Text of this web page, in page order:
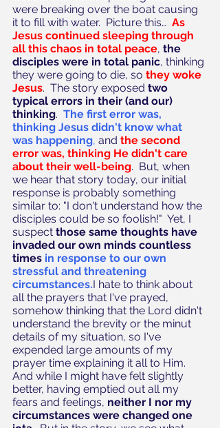
were breaking over the boat causing
it to fill with water.  Picture this… As
Jesus continued sleeping through
all this chaos in total peace, the
disciples were in total panic, thinking
they were going to die, so they woke
Jesus.  The story exposed two
typical errors in their (and our)
thinking. The first error was,
thinking Jesus didn't know what
was happening, and the second
error was, thinking He didn't care
about their well-being.  But, when
we hear that story today, our initial
response is probably something
similar to: "I don't understand how the
disciples could be so foolish!"  Yet, I
suspect those same thoughts have
invaded our own minds countless
times in response to our own
stressful and threatening
circumstances.I hate to think about
all the prayers that I've prayed,
somehow thinking that the Lord didn't
understand the brevity or the minut
details of my situation, so I've
expended large amounts of my
prayer time explaining it all to Him.
And while I might have felt slightly
better, having emptied out all my
fears and feelings, neither I nor my
circumstances were changed one